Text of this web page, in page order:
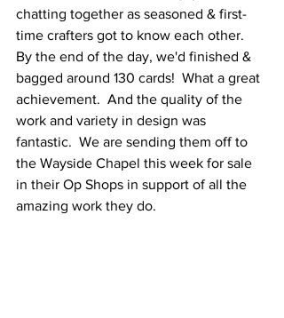
chatting together as seasoned & first-
time crafters got to know each other.
By the end of the day, we'd finished &
bagged around 130 cards!  What a great
achievement.  And the quality of the
work and variety in design was
fantastic.  We are sending them off to
the Wayside Chapel this week for sale
in their Op Shops in support of all the
amazing work they do.